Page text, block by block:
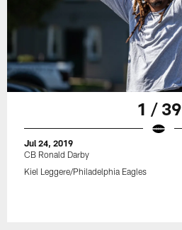
1 / 39
Jul 24, 2019
CB Ronald Darby
Kiel Leggere/Philadelphia Eagles